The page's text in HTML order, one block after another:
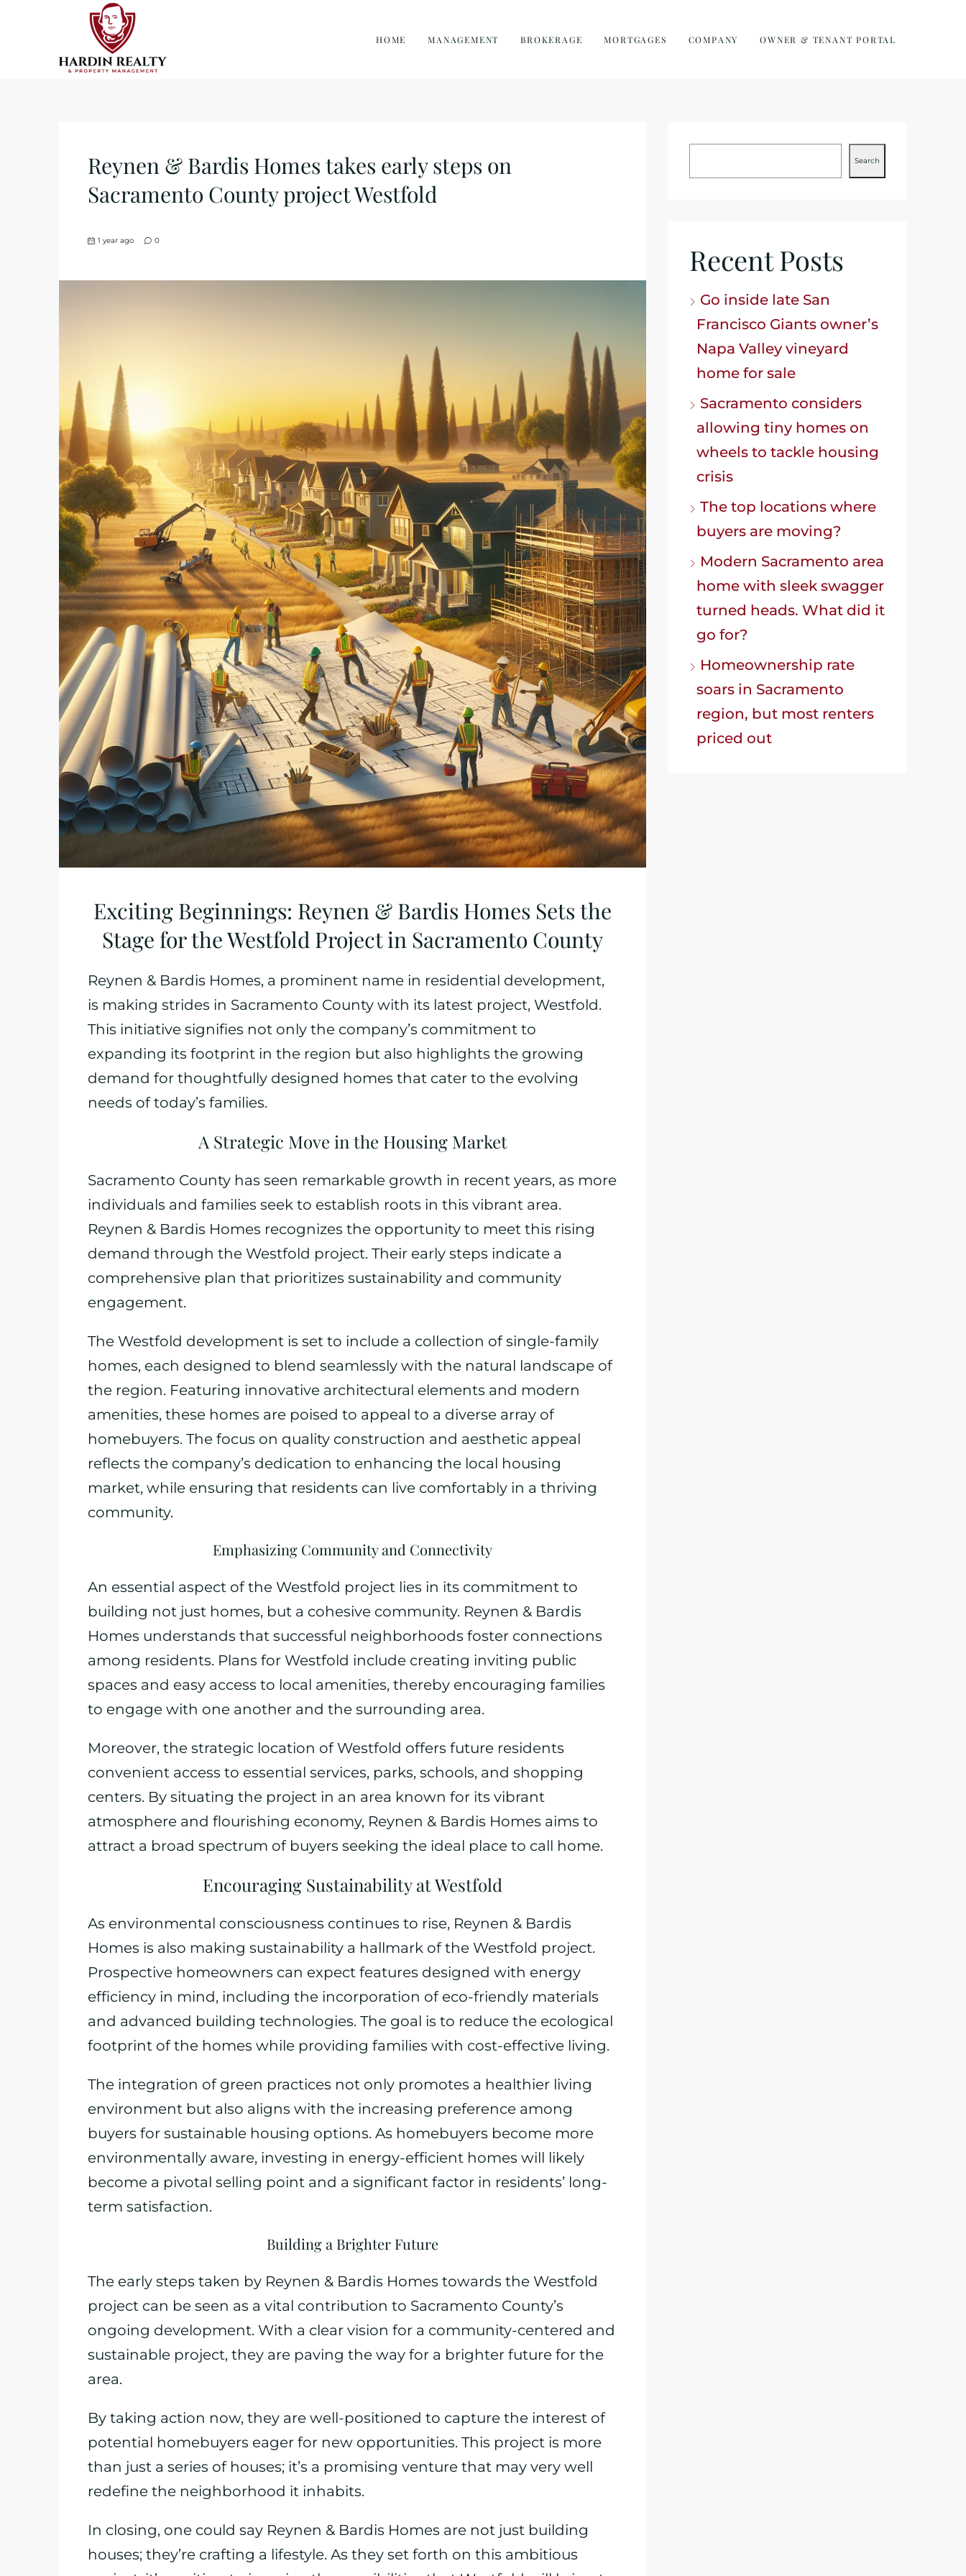
HOME MANAGEMENT BROKERAGE MORTGAGES COMPANY OWNER & TENANT PORTAL
Reynen & Bardis Homes takes early steps on
Sacramento County project Westfold
1 year ago 0
Exciting Beginnings: Reynen & Bardis Homes Sets the
Stage for the Westfold Project in Sacramento County
Reynen & Bardis Homes, a prominent name in residential development,
is making strides in Sacramento County with its latest project, Westfold.
This initiative signifies not only the company’s commitment to
expanding its footprint in the region but also highlights the growing
demand for thoughtfully designed homes that cater to the evolving
needs of today’s families.
A Strategic Move in the Housing Market
Sacramento County has seen remarkable growth in recent years, as more
individuals and families seek to establish roots in this vibrant area.
Reynen & Bardis Homes recognizes the opportunity to meet this rising
demand through the Westfold project. Their early steps indicate a
comprehensive plan that prioritizes sustainability and community
engagement.
The Westfold development is set to include a collection of single-family
homes, each designed to blend seamlessly with the natural landscape of
the region. Featuring innovative architectural elements and modern
amenities, these homes are poised to appeal to a diverse array of
homebuyers. The focus on quality construction and aesthetic appeal
reflects the company’s dedication to enhancing the local housing
market, while ensuring that residents can live comfortably in a thriving
community.
Emphasizing Community and Connectivity
An essential aspect of the Westfold project lies in its commitment to
building not just homes, but a cohesive community. Reynen & Bardis
Homes understands that successful neighborhoods foster connections
among residents. Plans for Westfold include creating inviting public
spaces and easy access to local amenities, thereby encouraging families
to engage with one another and the surrounding area.
Moreover, the strategic location of Westfold offers future residents
convenient access to essential services, parks, schools, and shopping
centers. By situating the project in an area known for its vibrant
atmosphere and flourishing economy, Reynen & Bardis Homes aims to
attract a broad spectrum of buyers seeking the ideal place to call home.
Encouraging Sustainability at Westfold
As environmental consciousness continues to rise, Reynen & Bardis
Homes is also making sustainability a hallmark of the Westfold project.
Prospective homeowners can expect features designed with energy
efficiency in mind, including the incorporation of eco-friendly materials
and advanced building technologies. The goal is to reduce the ecological
footprint of the homes while providing families with cost-effective living.
The integration of green practices not only promotes a healthier living
environment but also aligns with the increasing preference among
buyers for sustainable housing options. As homebuyers become more
environmentally aware, investing in energy-efficient homes will likely
become a pivotal selling point and a significant factor in residents’ long-
term satisfaction.
Building a Brighter Future
The early steps taken by Reynen & Bardis Homes towards the Westfold
project can be seen as a vital contribution to Sacramento County’s
ongoing development. With a clear vision for a community-centered and
sustainable project, they are paving the way for a brighter future for the
area.
By taking action now, they are well-positioned to capture the interest of
potential homebuyers eager for new opportunities. This project is more
than just a series of houses; it’s a promising venture that may very well
redefine the neighborhood it inhabits.
In closing, one could say Reynen & Bardis Homes are not just building
houses; they’re crafting a lifestyle. As they set forth on this ambitious
Search
Recent Posts
Go inside late San
Francisco Giants owner’s
Napa Valley vineyard
home for sale
Sacramento considers
allowing tiny homes on
wheels to tackle housing
crisis
The top locations where
buyers are moving?
Modern Sacramento area
home with sleek swagger
turned heads. What did it
go for?
Homeownership rate
soars in Sacramento
region, but most renters
priced out